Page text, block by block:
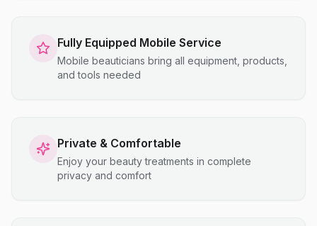
Fully Equipped Mobile Service
Mobile beauticians bring all equipment, products,
and tools needed
Private & Comfortable
Enjoy your beauty treatments in complete
privacy and comfort